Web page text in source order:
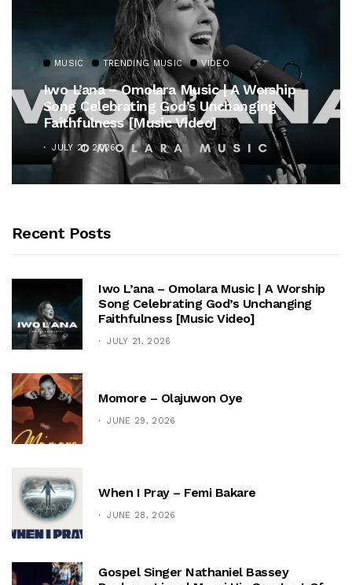
MUSIC TRENDING MUSIC VIDEO
Iwo L’ana – Omolara Music | A Worship
Song Celebrating God’s Unchanging
Faithfulness [Music Video]
JULY 21, 2026
Recent Posts
Iwo L’ana – Omolara Music | A Worship
Song Celebrating God’s Unchanging
Faithfulness [Music Video]
JULY 21, 2026
Momore – Olajuwon Oye
JUNE 29, 2026
When I Pray – Femi Bakare
JUNE 28, 2026
Gospel Singer Nathaniel Bassey